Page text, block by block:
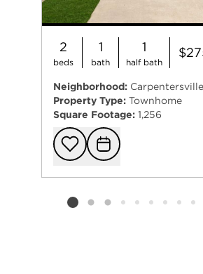
2
beds
1
bath
1
half bath
Neighborhood: Carpentersville
Property Type: Townhome
Square Footage: 1,256
Add to
Listing card 2 selected